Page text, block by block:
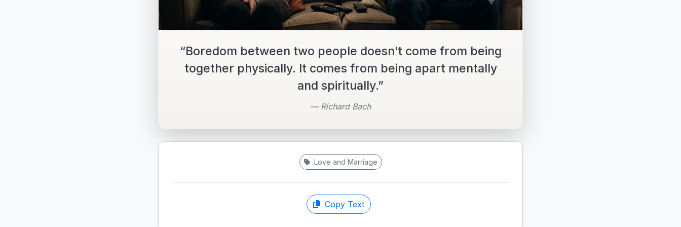
“Boredom between two people doesn’t come from being
together physically. It comes from being apart mentally
and spiritually.”
— Richard Bach
Love and Marriage
Copy Text